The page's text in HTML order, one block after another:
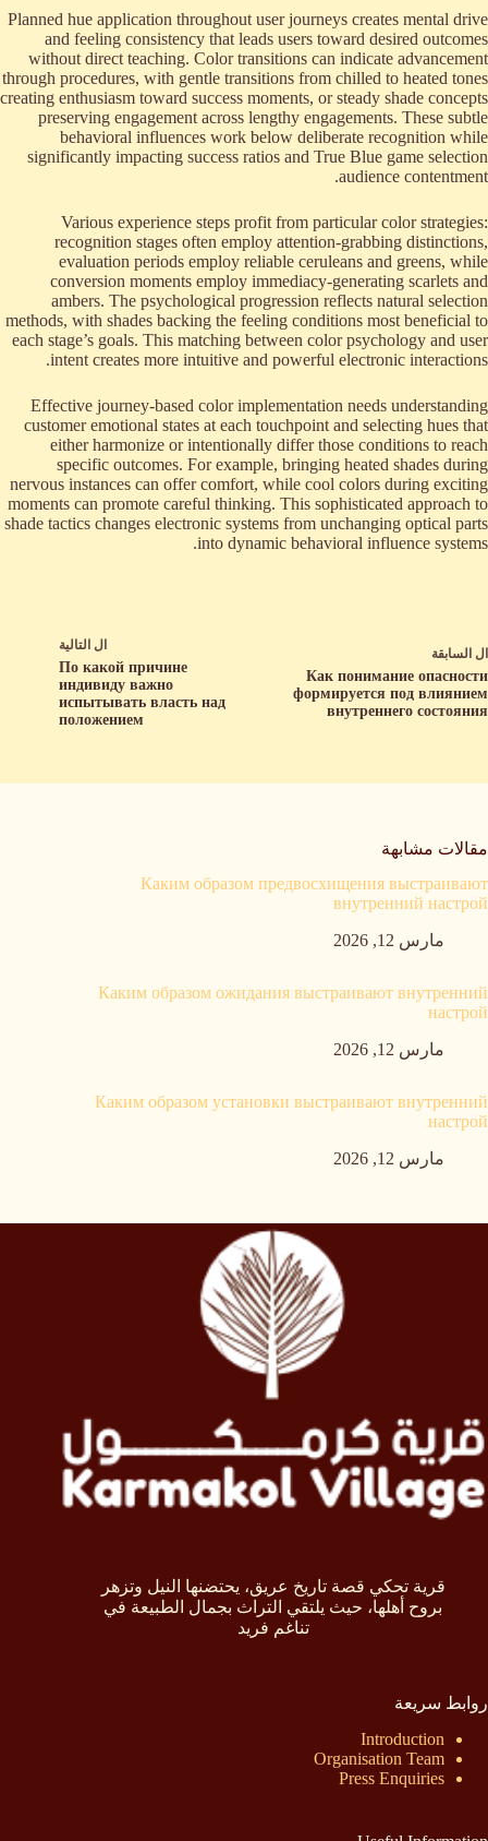
Planned hue application throughout user journeys creates mental drive
and feeling consistency that leads users toward desired outcomes
without direct teaching. Color transitions can indicate advancement
through procedures, with gentle transitions from chilled to heated tones
creating enthusiasm toward success moments, or steady shade concepts
preserving engagement across lengthy engagements. These subtle
behavioral influences work below deliberate recognition while
significantly impacting success ratios and True Blue game selection
audience contentment.
Various experience steps profit from particular color strategies:
recognition stages often employ attention-grabbing distinctions,
evaluation periods employ reliable ceruleans and greens, while
conversion moments employ immediacy-generating scarlets and
ambers. The psychological progression reflects natural selection
methods, with shades backing the feeling conditions most beneficial to
each stage’s goals. This matching between color psychology and user
intent creates more intuitive and powerful electronic interactions.
Effective journey-based color implementation needs understanding
customer emotional states at each touchpoint and selecting hues that
either harmonize or intentionally differ those conditions to reach
specific outcomes. For example, bringing heated shades during
nervous instances can offer comfort, while cool colors during exciting
moments can promote careful thinking. This sophisticated approach to
shade tactics changes electronic systems from unchanging optical parts
into dynamic behavioral influence systems.
ال السابقة
Как понимание опасности
формируется под влиянием
внутреннего состояния
ال التالية
По какой причине
индивиду важно
испытывать власть над
положением
مقالات مشابهة
Каким образом предвосхищения выстраивают
внутренний настрой
مارس 12, 2026
Каким образом ожидания выстраивают внутренний
настрой
مارس 12, 2026
Каким образом установки выстраивают внутренний
настрой
مارس 12, 2026
قرية تحكي قصة تاريخ عريق، يحتضنها النيل وتزهر
بروح أهلها، حيث يلتقي التراث بجمال الطبيعة في
تناغم فريد
روابط سريعة
Introduction
Organisation Team
Press Enquiries